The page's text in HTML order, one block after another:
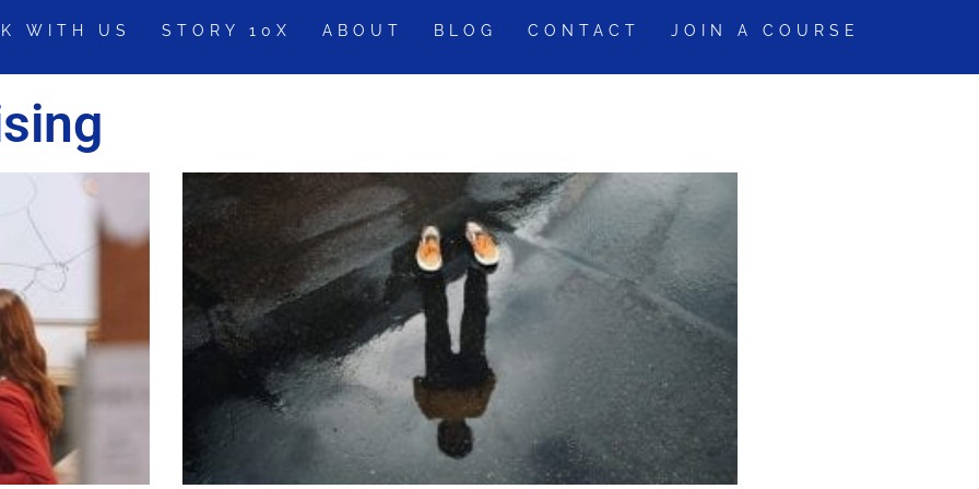
WITH US STORY 10X ABOUT BLOG CONTACT JOIN A COURSE